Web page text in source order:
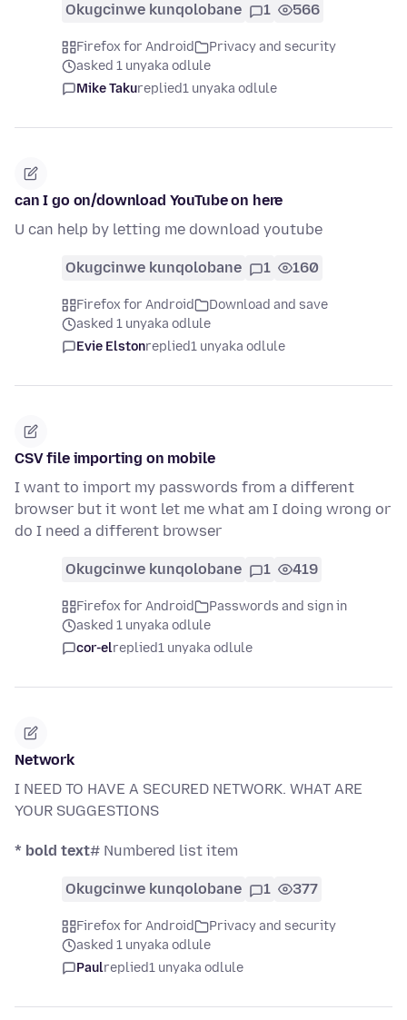
Okugcinwe kunqolobane 1 566
Firefox for Android
Privacy and security
asked 1 unyaka odlule
Mike Takureplied1 unyaka odlule
can I go on/download YouTube on here
U can help by letting me download youtube
Okugcinwe kunqolobane 1 160
Firefox for Android
Download and save
asked 1 unyaka odlule
Evie Elstonreplied1 unyaka odlule
CSV file importing on mobile
I want to import my passwords from a different
browser but it wont let me what am I doing wrong or
do I need a different browser
Okugcinwe kunqolobane 1 419
Firefox for Android
Passwords and sign in
asked 1 unyaka odlule
cor-elreplied1 unyaka odlule
Network
I NEED TO HAVE A SECURED NETWORK. WHAT ARE
YOUR SUGGESTIONS
* bold text# Numbered list item
Okugcinwe kunqolobane 1 377
Firefox for Android
Privacy and security
asked 1 unyaka odlule
Paulreplied1 unyaka odlule